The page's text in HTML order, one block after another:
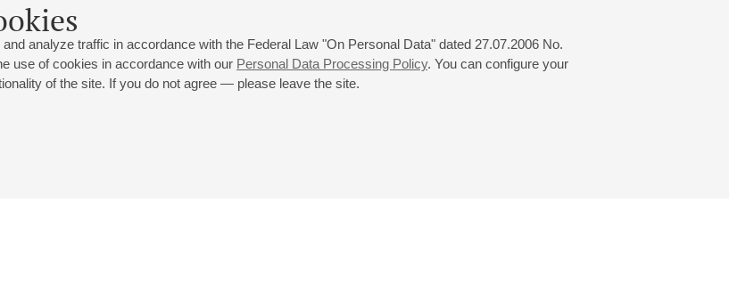
analyze traffic in accordance with the Federal Law "On Personal Data" dated 27.07.2006 No.
use of cookies in accordance with our Personal Data Processing Policy. You can configure your
of the site. If you do not agree — please leave the site.